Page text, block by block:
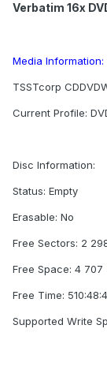
Verbatim 16x
Media Information:
TSSTcorp
Current Profile:
Disc Information:
Status: Empty
Erasable: No
Free Sectors: 2
Free Space: 4 707
Free Time:
Supported Write